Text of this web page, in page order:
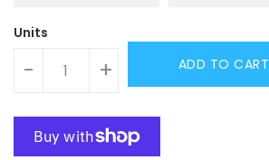
Units
- + ADD TO CART